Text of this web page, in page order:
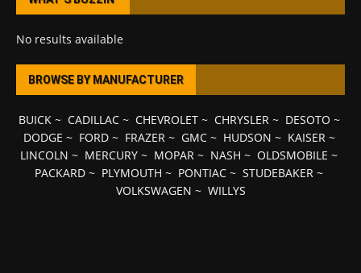
No results available
BROWSE BY MANUFACTURER
BUICK~ CADILLAC~ CHEVROLET~ CHRYSLER~ DESOTO ~
DODGE ~ FORD~ FRAZER~ GMC~ HUDSON ~ KAISER~
LINCOLN ~ MERCURY ~ MOPAR ~ NASH ~ OLDSMOBILE ~
PACKARD ~ PLYMOUTH ~ PONTIAC ~ STUDEBAKER ~
VOLKSWAGEN ~ WILLYS